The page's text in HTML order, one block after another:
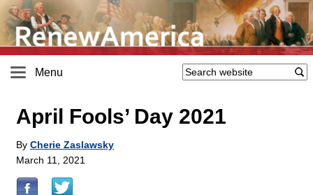
Menu
April Fools’ Day 2021
By Cherie Zaslawsky
March 11, 2021